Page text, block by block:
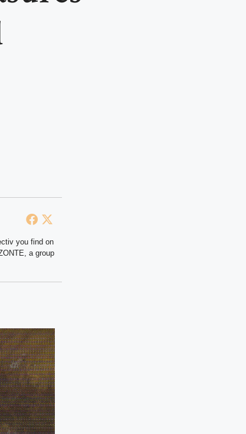
you find on
a group